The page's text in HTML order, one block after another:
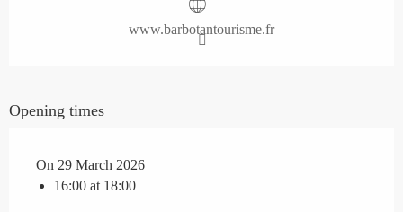
www.barbotantourisme.fr
Opening times
On 29 March 2026
16:00 at 18:00